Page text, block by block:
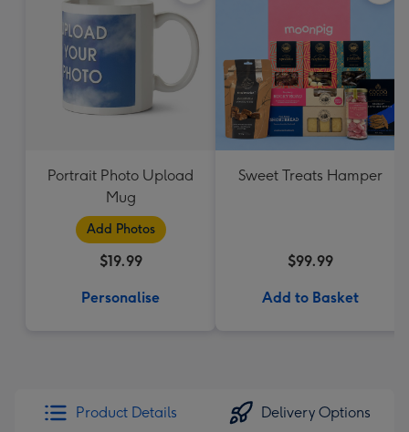
Portrait Photo Upload
Mug
Add Photos
$19.99
Personalise
Sweet Treats Hamper
$99.99
Add to Basket
Product Details Delivery Options